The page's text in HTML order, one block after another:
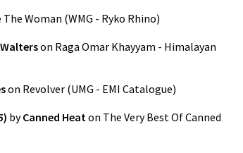
The Woman (WMG - Ryko Rhino)
on Raga Omar Khayyam - Himalayan
on Revolver (UMG - EMI Catalogue)
byCanned Heaton The Very Best Of Canned